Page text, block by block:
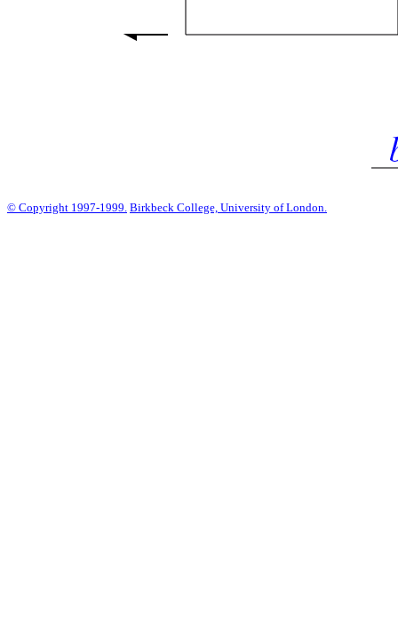
© Copyright 1997-1999. Birkbeck College, University of London.